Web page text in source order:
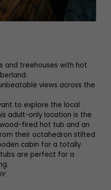
and treehouses with hot
views across the
to explore the local
adult-only location is the
fired hot tub and an
their octahedron stilted
cabin for a totally
are perfect for a